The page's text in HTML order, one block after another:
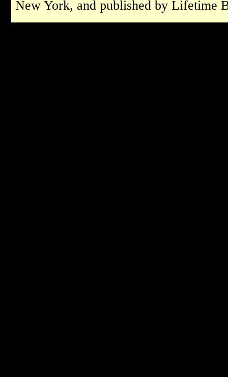
New York, and published by Lifetime